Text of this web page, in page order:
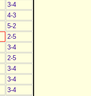
3-4
4-3
5-2
2-5
3-4
2-5
3-4
3-4
3-4